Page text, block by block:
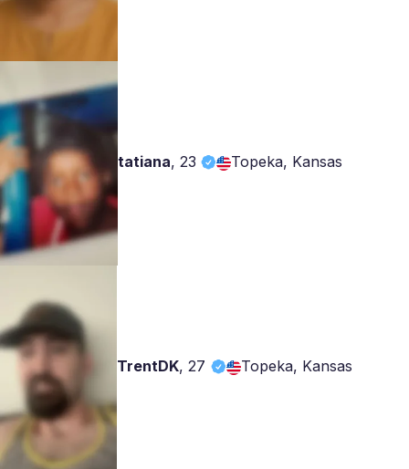
tatiana, 23 Topeka, Kansas
TrentDK,27 Topeka, Kansas